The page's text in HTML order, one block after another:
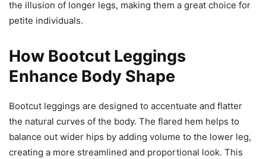
the illusion of longer legs, making them a great choice for
petite individuals.
How Bootcut Leggings
Enhance Body Shape
Bootcut leggings are designed to accentuate and flatter
the natural curves of the body. The flared hem helps to
balance out wider hips by adding volume to the lower leg,
creating a more streamlined and proportional look. This